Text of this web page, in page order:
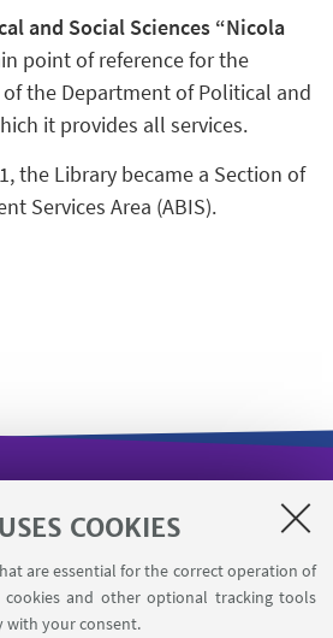
COOKIES
are essential for the correct operation of
cookies and other optional tracking tools
with your consent.
and Social Sciences “Nicola
point of reference for the
the Department of Political and
it provides all services.
the Library became a Section of
Services Area (ABIS).
visiting registration
shared workstations